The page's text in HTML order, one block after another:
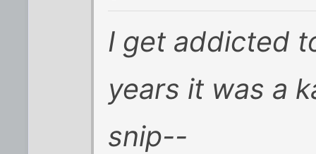
I get addicted
years it was a
snip--